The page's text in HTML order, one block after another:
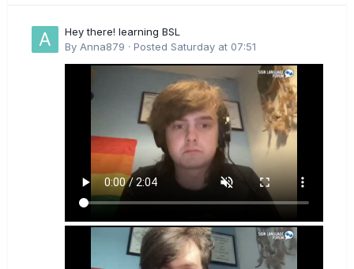
Hey there! learning BSL
By Anna879 · Posted Saturday at 07:51